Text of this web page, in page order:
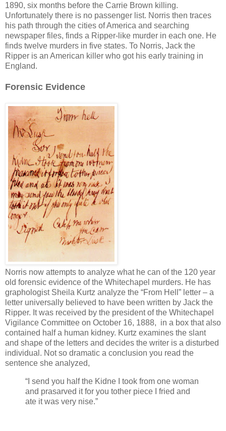
1890, six months before the Carrie Brown killing.
Unfortunately there is no passenger list. Norris then traces
his path through the cities of America and searching
newspaper files, finds a Ripper-like murder in each one. He
finds twelve murders in five states. To Norris, Jack the
Ripper is an American killer who got his early training in
England.
Forensic Evidence
Norris now attempts to analyze what he can of the 120 year
old forensic evidence of the Whitechapel murders. He has
graphologist Sheila Kurtz analyze the “From Hell” letter – a
letter universally believed to have been written by Jack the
Ripper. It was received by the president of the Whitechapel
Vigilance Committee on October 16, 1888, in a box that also
contained half a human kidney. Kurtz examines the slant
and shape of the letters and decides the writer is a disturbed
individual. Not so dramatic a conclusion you read the
sentence she analyzed,
“I send you half the Kidne I took from one woman
and prasarved it for you tother piece I fried and
ate it was very nise.”